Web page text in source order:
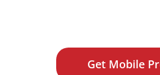
Get Mobile